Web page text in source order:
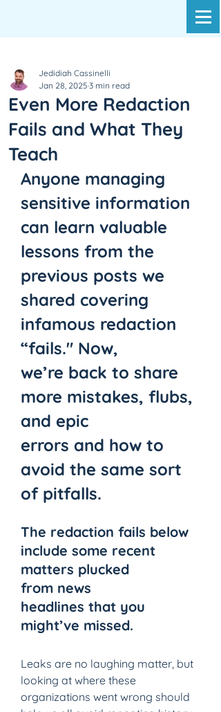
Even More Redaction
Fails and What They
Teach
Jedidiah Cassinelli
Jan 28, 2025 3 min read
Anyone managing
sensitive information
can learn valuable
lessons from the
previous posts we
shared covering
infamous redaction
“fails." Now,
we’re back to share
more mistakes, flubs,
and epic
errors and how to
avoid the same sort
of pitfalls.
The redaction fails below
include some recent
matters plucked
from news
headlines that you
might’ve missed.
Leaks are no laughing matter, but
looking at where these
organizations went wrong should